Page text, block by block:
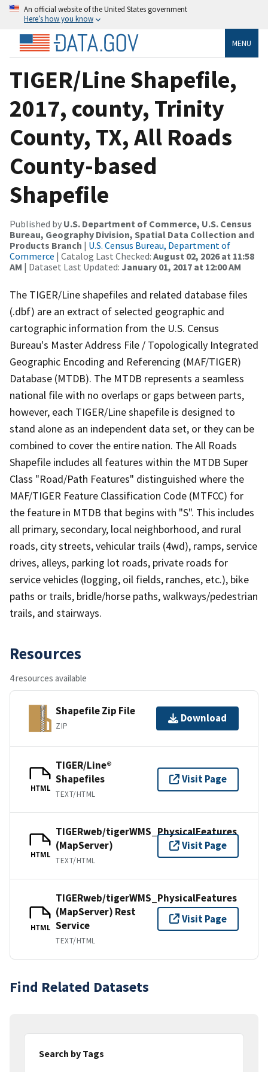
An official website of the United States government
Here’s how you know
MENU
TIGER/Line Shapefile,
2017, county, Trinity
County, TX, All Roads
County-based
Shapefile
Published by U.S. Department of Commerce, U.S. Census
Bureau, Geography Division, Spatial Data Collection and
Products Branch | U.S. Census Bureau, Department of
Commerce | Catalog Last Checked: August 02, 2026 at 11:58
AM | Dataset Last Updated: January 01, 2017 at 12:00 AM
The TIGER/Line shapefiles and related database files
(.dbf) are an extract of selected geographic and
cartographic information from the U.S. Census
Bureau's Master Address File / Topologically Integrated
Geographic Encoding and Referencing (MAF/TIGER)
Database (MTDB). The MTDB represents a seamless
national file with no overlaps or gaps between parts,
however, each TIGER/Line shapefile is designed to
stand alone as an independent data set, or they can be
combined to cover the entire nation. The All Roads
Shapefile includes all features within the MTDB Super
Class "Road/Path Features" distinguished where the
MAF/TIGER Feature Classification Code (MTFCC) for
the feature in MTDB that begins with "S". This includes
all primary, secondary, local neighborhood, and rural
roads, city streets, vehicular trails (4wd), ramps, service
drives, alleys, parking lot roads, private roads for
service vehicles (logging, oil fields, ranches, etc.), bike
paths or trails, bridle/horse paths, walkways/pedestrian
trails, and stairways.
Resources
4 resources available
Shapefile Zip File
ZIP
Download
HTML
TIGER/Line®
Shapefiles
TEXT/HTML
Visit Page
HTML
TIGERweb/tigerWMS_PhysicalFeatures
(MapServer)
TEXT/HTML
Visit Page
HTML
TIGERweb/tigerWMS_PhysicalFeatures
(MapServer) Rest
Service
TEXT/HTML
Visit Page
Find Related Datasets
Search by Tags